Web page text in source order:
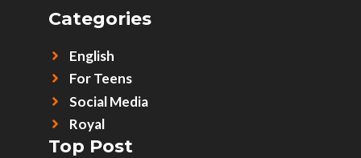
Categories
English
For Teens
Social Media
Royal
Top Post